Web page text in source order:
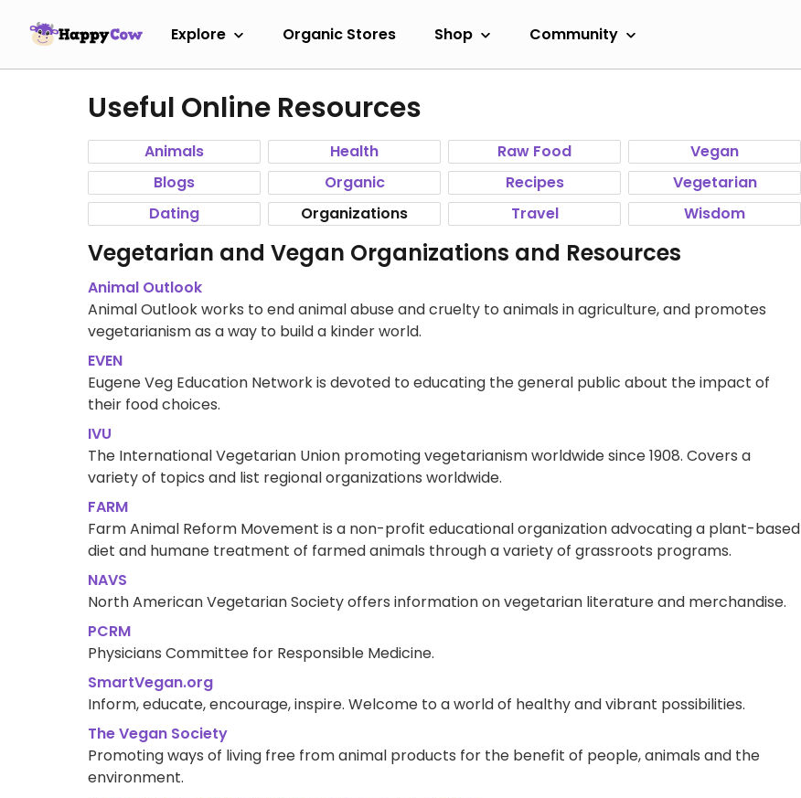
Explore Organic Stores Shop Community
Useful Online Resources
Animals
Blogs
Dating
Health
Organic
Organizations
Raw Food
Recipes
Travel
Vegan
Vegetarian
Wisdom
Vegetarian and Vegan Organizations and Resources
Animal Outlook
Animal Outlook works to end animal abuse and cruelty to animals in agriculture, and promotes
vegetarianism as a way to build a kinder world.
EVEN
Eugene Veg Education Network is devoted to educating the general public about the impact of
their food choices.
IVU
The International Vegetarian Union promoting vegetarianism worldwide since 1908. Covers a
variety of topics and list regional organizations worldwide.
FARM
Farm Animal Reform Movement is a non-profit educational organization advocating a plant-based
diet and humane treatment of farmed animals through a variety of grassroots programs.
NAVS
North American Vegetarian Society offers information on vegetarian literature and merchandise.
PCRM
Physicians Committee for Responsible Medicine.
SmartVegan.org
Inform, educate, encourage, inspire. Welcome to a world of healthy and vibrant possibilities.
The Vegan Society
Promoting ways of living free from animal products for the benefit of people, animals and the
environment.